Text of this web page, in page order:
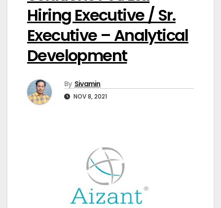
Hiring Executive / Sr.
Executive – Analytical
Development
By Sivamin
NOV 8, 2021